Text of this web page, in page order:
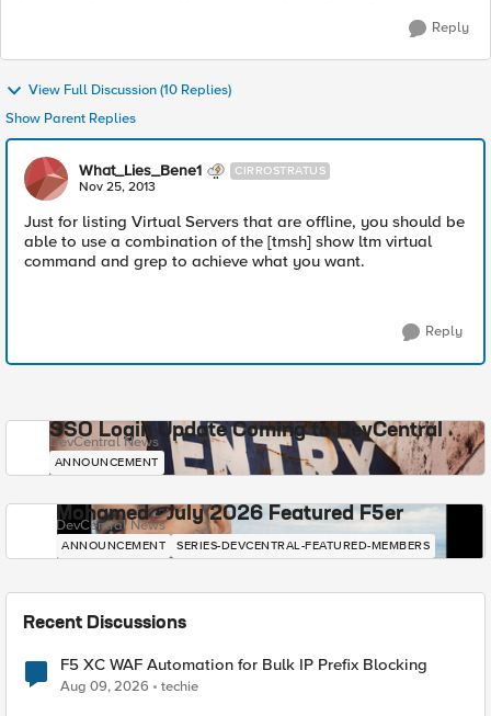
Reply
View Full Discussion (10 Replies)
Show Parent Replies
What_Lies_Bene1 CIRROSTRATUS
Nov 25, 2013
Just for listing Virtual Servers that are offline, you should be
able to use a combination of the [tmsh] show ltm virtual
command and grep to achieve what you want.
Reply
SSO Login Update Coming to DevCentral
DevCentral News
ANNOUNCEMENT
Mohamed - July 2026 Featured F5er
DevCentral News
ANNOUNCEMENT SERIES-DEVCENTRAL-FEATURED-MEMBERS
Recent Discussions
F5 XC WAF Automation for Bulk IP Prefix Blocking
Aug 09, 2026 techie